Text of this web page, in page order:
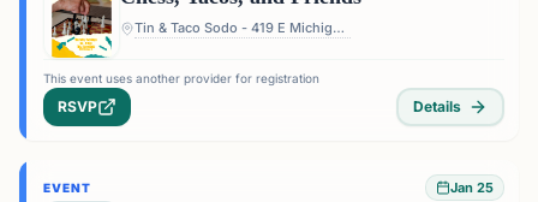
Tin & Taco Sodo - 419 E Michigan St #5, Orlando, FL 32806, USA
This event uses another provider for registration
RSVP Details
EVENT Jan 25